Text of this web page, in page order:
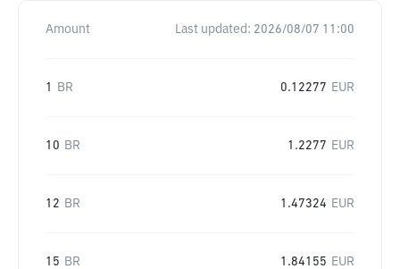
Amount Last updated: 2026/08/07 11:00
1 BR 0.12277 EUR
10 BR 1.2277 EUR
12 BR 1.47324 EUR
15 BR 1.84155 EUR